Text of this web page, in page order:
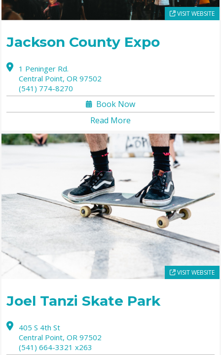
VISIT WEBSITE
Jackson County Expo
1 Peninger Rd.
Central Point, OR 97502
(541) 774-8270
Book Now
Read More
VISIT WEBSITE
Joel Tanzi Skate Park
405 S 4th St
Central Point, OR 97502
(541) 664-3321 x263